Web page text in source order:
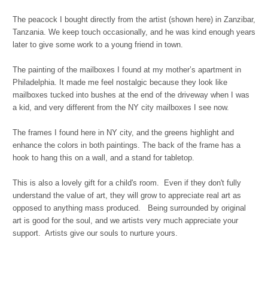
The peacock I bought directly from the artist (shown here) in Zanzibar,
Tanzania. We keep touch occasionally, and he was kind enough years
later to give some work to a young friend in town.
The painting of the mailboxes I found at my mother’s apartment in
Philadelphia. It made me feel nostalgic because they look like
mailboxes tucked into bushes at the end of the driveway when I was
a kid, and very different from the NY city mailboxes I see now.
The frames I found here in NY city, and the greens highlight and
enhance the colors in both paintings. The back of the frame has a
hook to hang this on a wall, and a stand for tabletop.
This is also a lovely gift for a child's room. Even if they don't fully
understand the value of art, they will grow to appreciate real art as
opposed to anything mass produced. Being surrounded by original
art is good for the soul, and we artists very much appreciate your
support. Artists give our souls to nurture yours.